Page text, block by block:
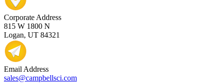
Corporate Address
815 W 1800 N
Logan, UT 84321
Email Address
sales@campbellsci.com